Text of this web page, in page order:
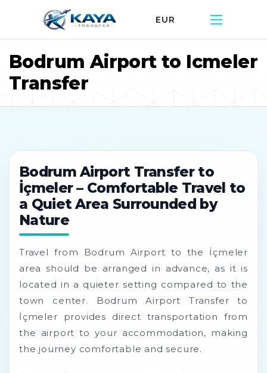
EUR
Bodrum Airport to Icmeler
Transfer
Bodrum Airport Transfer to
İçmeler – Comfortable Travel to
a Quiet Area Surrounded by
Nature
Travel from Bodrum Airport to the İçmeler
area should be arranged in advance, as it is
located in a quieter setting compared to the
town center. Bodrum Airport Transfer to
İçmeler provides direct transportation from
the airport to your accommodation, making
the journey comfortable and secure.